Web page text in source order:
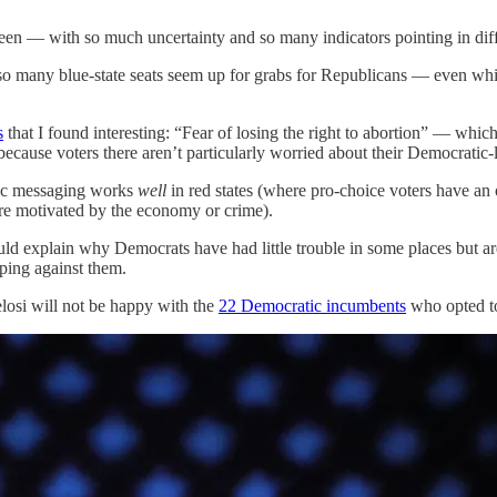
— with so much uncertainty and so many indicators pointing in
many blue-state seats seem up for grabs for Republicans — even
that I found interesting: “Fear of losing the right to abortion” —
voters there aren’t particularly worried about their
messaging works well in red states (where pro-choice voters have
motivated by the economy or crime).
explain why Democrats have had little trouble in some places but
against them.
will not be happy with the 22 Democratic incumbents who opted